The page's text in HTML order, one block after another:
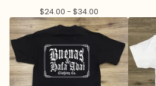
$24.00 - $34.00